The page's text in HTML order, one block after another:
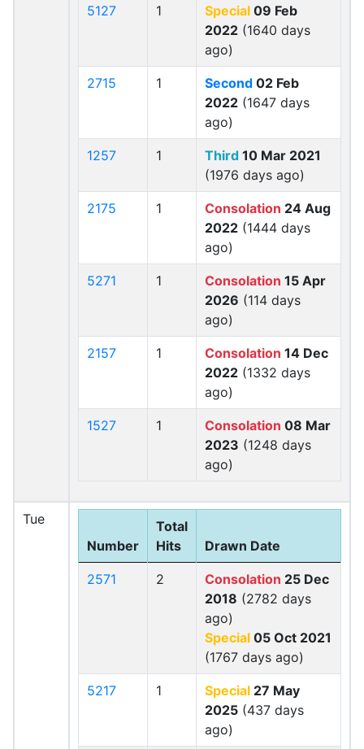
5127 1 Special 09 Feb
2022 (1640 days
ago)
2715 1 Second 02 Feb
2022 (1647 days
ago)
1257 1 Third 10 Mar 2021
(1976 days ago)
2175 1 Consolation 24 Aug
2022 (1444 days
ago)
5271 1 Consolation 15 Apr
2026 (114 days
ago)
2157 1 Consolation 14 Dec
2022 (1332 days
ago)
1527 1 Consolation 08 Mar
2023 (1248 days
ago)
Tue
Number
Total
Hits
Drawn Date
2571 2 Consolation 25 Dec
2018 (2782 days
ago)
Special 05 Oct 2021
(1767 days ago)
5217 1 Special 27 May
2025 (437 days
ago)